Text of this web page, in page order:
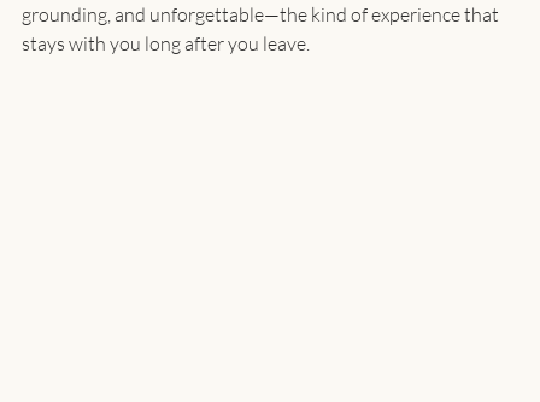
grounding, and unforgettable—the kind of experience that
stays with you long after you leave.